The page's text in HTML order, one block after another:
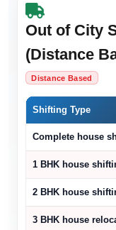
Out of City
(Distance
Distance Based
Shifting Type
Complete house
1 BHK house
2 BHK house
3 BHK house